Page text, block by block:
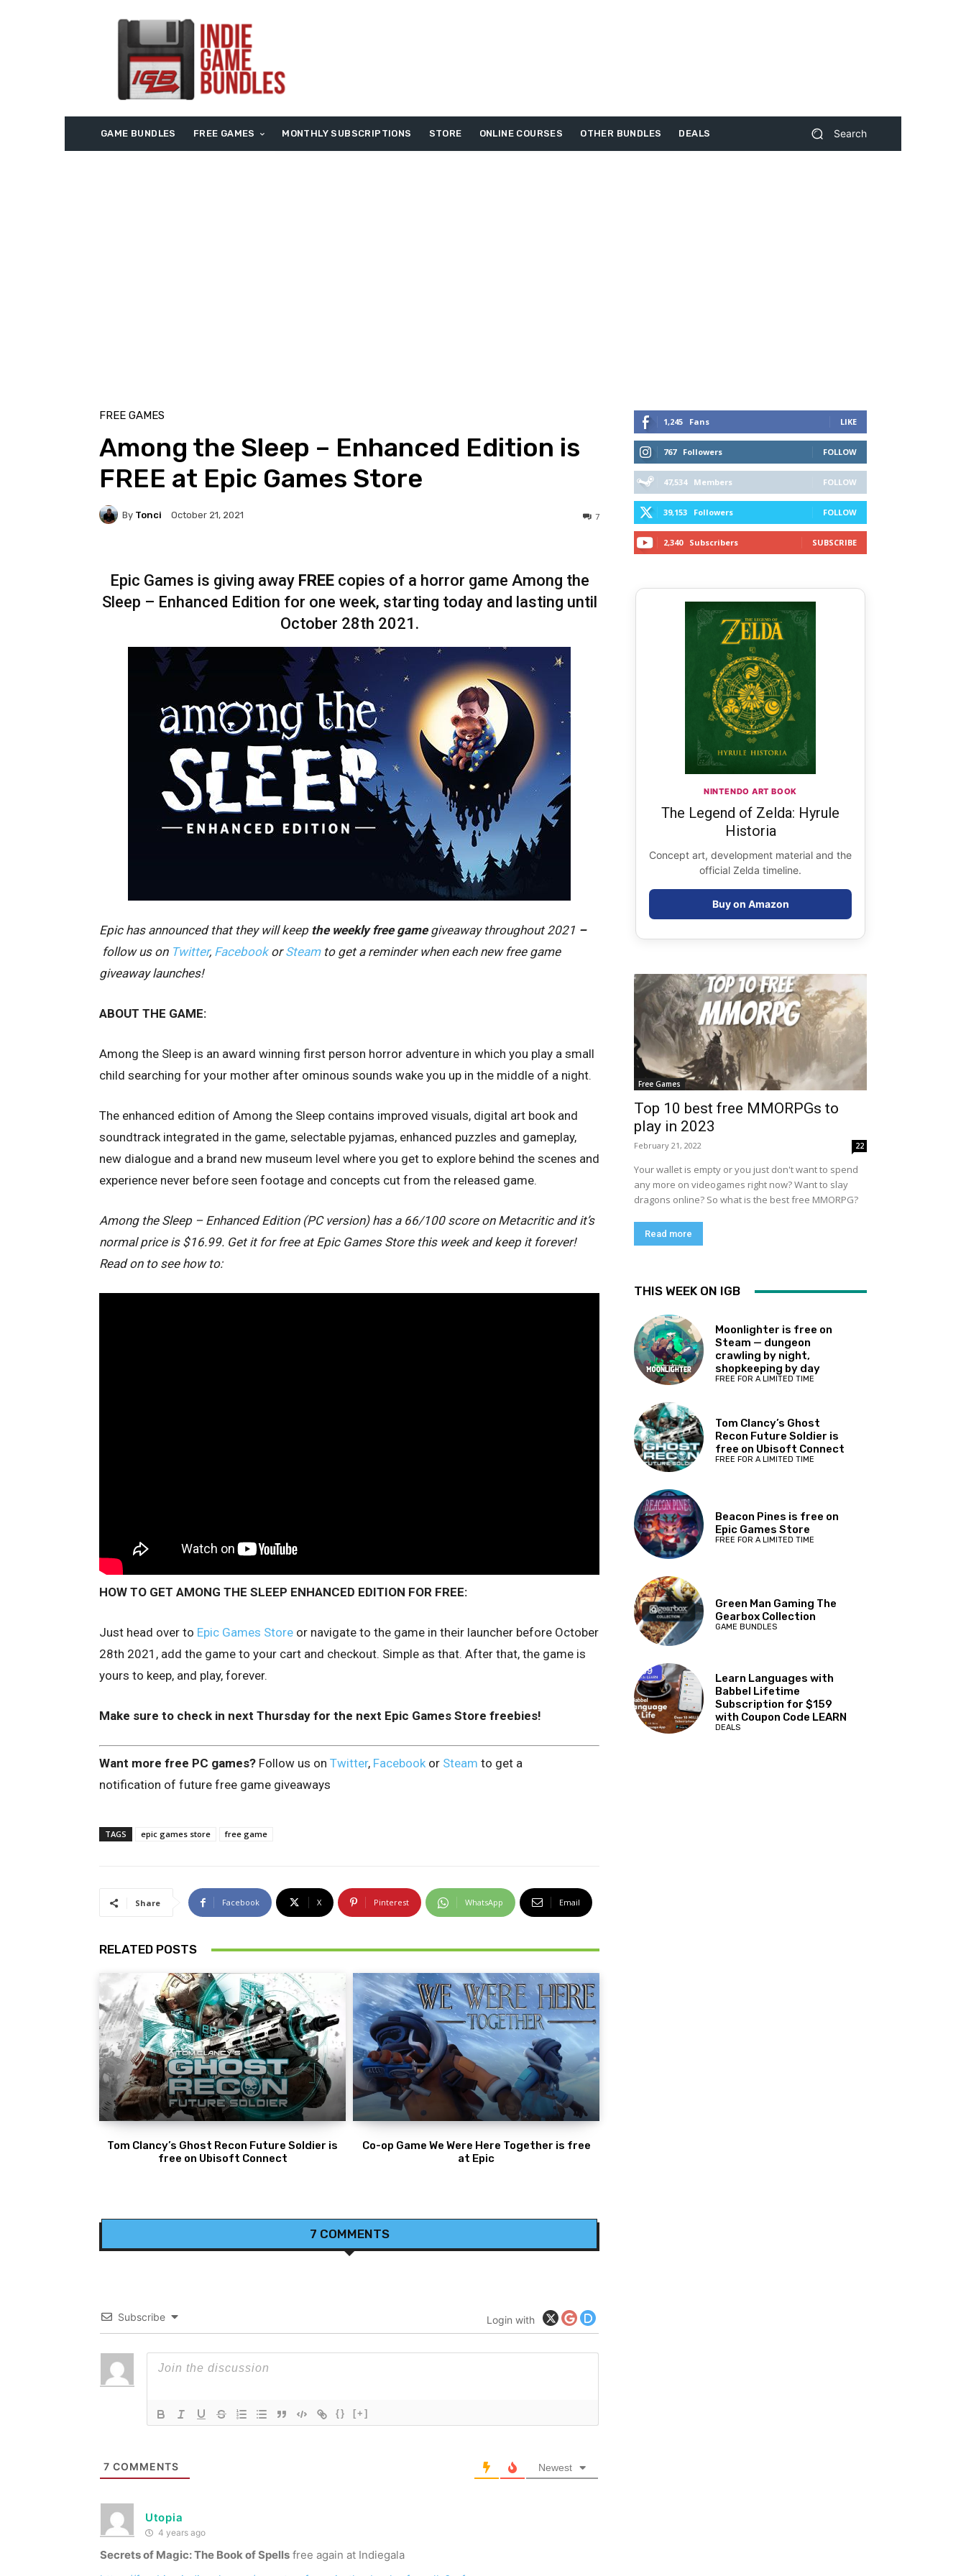
GAME BUNDLES FREE GAMES MONTHLY SUBSCRIPTIONS STORE ONLINE COURSES OTHER BUNDLES DEALS Search
FREE GAMES
Among the Sleep – Enhanced Edition is
FREE at Epic Games Store
7
By Tonci October 21, 2021
Epic Games is giving away FREEcopies of a horror game Among the
Sleep – Enhanced Edition for one week, starting today and lasting until
October 28th 2021.
Epic has announced that they will keepthe weekly free game giveaway throughout 2021 –
follow us on Twitter, FacebookorSteamto get a reminder when each new free game
giveaway launches!
ABOUT THE GAME:
Among the Sleep is an award winning first person horror adventure in which you play a small
child searching for your mother after ominous sounds wake you up in the middle of a night.
The enhanced edition of Among the Sleep contains improved visuals, digital art book and
soundtrack integrated in the game, selectable pyjamas, enhanced puzzles and gameplay,
new dialogue and a brand new museum level where you get to explore behind the scenes and
experience never before seen footage and concepts cut from the released game.
Among the Sleep – Enhanced Edition (PC version) has a 66/100 score on Metacritic and it’s
normal price is $16.99. Get it for free at Epic Games Store this week and keep it forever!
Read on to see how to:
HOW TO GET AMONG THE SLEEP ENHANCED EDITION FOR FREE:
Just head over to Epic Games Store or navigate to the game in their launcher before October
28th 2021, add the game to your cart and checkout. Simple as that. After that, the game is
yours to keep, and play, forever.
Make sure to check in next Thursday for the next Epic Games Store freebies!
Want more free PC games? Follow us on Twitter, Facebook or Steam to get a
notification of future free game giveaways
TAGS epic games store free game
Share Facebook X Pinterest WhatsApp Email
RELATED POSTS
Tom Clancy’s Ghost Recon Future Soldier is
free on Ubisoft Connect
Co-op Game We Were Here Together is free
at Epic
7 COMMENTS
Subscribe Login with
{} [+]
7 COMMENTS Newest
Utopia
4 years ago
Secrets of Magic: The Book of Spells free again at Indiegala
1,245 Fans LIKE
767 Followers FOLLOW
47,534 Members FOLLOW
39,153 Followers FOLLOW
2,340 Subscribers SUBSCRIBE
NINTENDO ART BOOK
The Legend of Zelda: Hyrule
Historia
Concept art, development material and the
official Zelda timeline.
Buy on Amazon
Free Games
Top 10 best free MMORPGs to
play in 2023
February 21, 2022 22
Your wallet is empty or you just don't want to spend
any more on videogames right now? Want to slay
dragons online? So what is the best free MMORPG?
Read more
THIS WEEK ON IGB
Moonlighter is free on
Steam — dungeon
crawling by night,
shopkeeping by day
FREE FOR A LIMITED TIME
Tom Clancy’s Ghost
Recon Future Soldier is
free on Ubisoft Connect
FREE FOR A LIMITED TIME
Beacon Pines is free on
Epic Games Store
FREE FOR A LIMITED TIME
Green Man Gaming The
Gearbox Collection
GAME BUNDLES
Learn Languages with
Babbel Lifetime
Subscription for $159
with Coupon Code LEARN
DEALS